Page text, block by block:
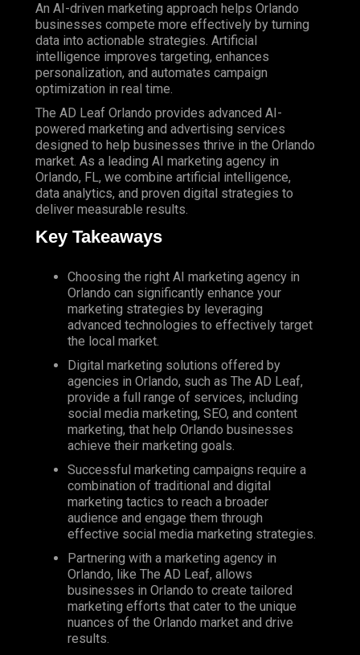
An AI-driven marketing approach helps Orlando
businesses compete more effectively by turning
data into actionable strategies. Artificial
intelligence improves targeting, enhances
personalization, and automates campaign
optimization in real time.
The AD Leaf Orlando provides advanced AI-
powered marketing and advertising services
designed to help businesses thrive in the Orlando
market. As a leading AI marketing agency in
Orlando, FL, we combine artificial intelligence,
data analytics, and proven digital strategies to
deliver measurable results.
Key Takeaways
Choosing the right AI marketing agency in
Orlando can significantly enhance your
marketing strategies by leveraging
advanced technologies to effectively target
the local market.
Digital marketing solutions offered by
agencies in Orlando, such as The AD Leaf,
provide a full range of services, including
social media marketing, SEO, and content
marketing, that help Orlando businesses
achieve their marketing goals.
Successful marketing campaigns require a
combination of traditional and digital
marketing tactics to reach a broader
audience and engage them through
effective social media marketing strategies.
Partnering with a marketing agency in
Orlando, like The AD Leaf, allows
businesses in Orlando to create tailored
marketing efforts that cater to the unique
nuances of the Orlando market and drive
results.